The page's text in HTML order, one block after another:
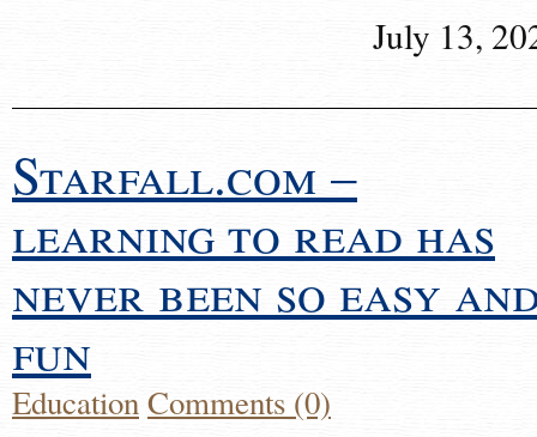
July 13,
Starfall.com –
learning to read has
never been so easy
fun
EducationComments (0)